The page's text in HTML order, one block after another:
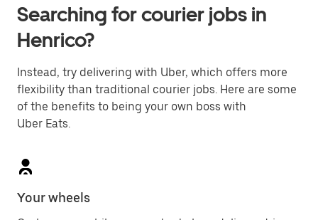
Searching for courier jobs in
Henrico?
Instead, try delivering with Uber, which offers more
flexibility than traditional courier jobs. Here are some
of the benefits to being your own boss with
Uber Eats.
Your wheels